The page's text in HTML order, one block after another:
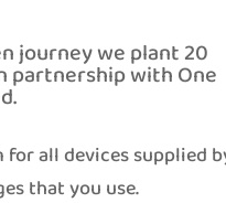
journey we plant 20
partnership with One
all devices supplied
that you use.